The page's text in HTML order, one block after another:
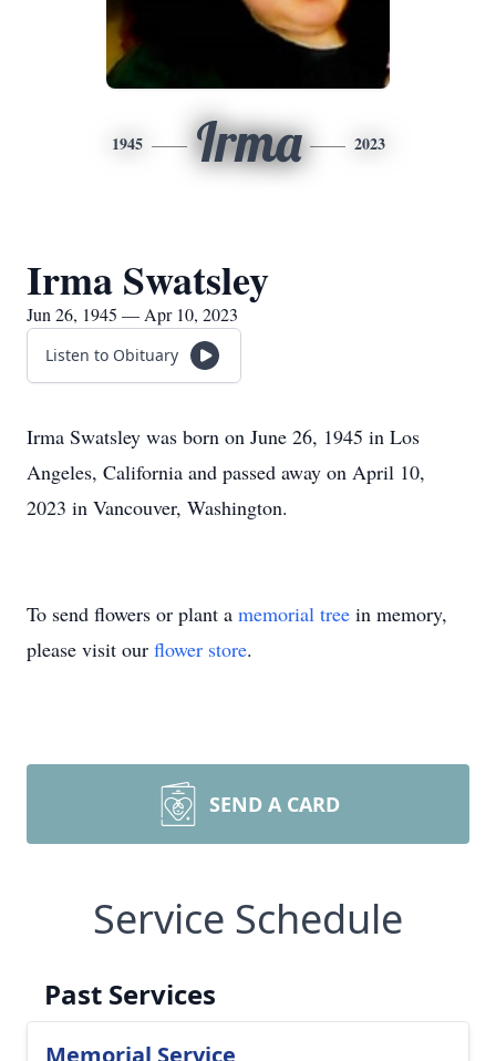
1945 Irma 2023
Irma Swatsley
Jun 26, 1945 — Apr 10, 2023
Listen to Obituary
Irma Swatsley was born on June 26, 1945 in Los
Angeles, California and passed away on April 10,
2023 in Vancouver, Washington.
To send flowers or plant a memorial tree in memory,
please visit our flower store.
SEND A CARD
Service Schedule
Past Services
Memorial Service